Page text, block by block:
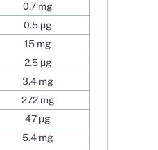
0.7 mg
0.5 µg
15 mg
2.5 µg
3.4 mg
272 mg
47 µg
5.4 mg